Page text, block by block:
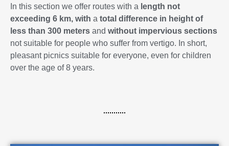
In this section we offer routes with a length not
exceeding 6 km, with a total difference in height of
less than 300 meters and without impervious sections
not suitable for people who suffer from vertigo. In short,
pleasant picnics suitable for everyone, even for children
over the age of 8 years.